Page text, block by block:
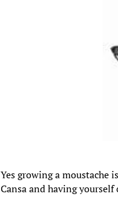
Yes growing a moustache
Cansa and having yourself